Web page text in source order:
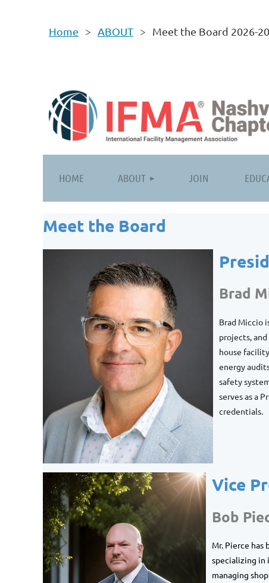
Home ABOUT Meet the Board 2026-
HOME ABOUT JOIN
Meet the Board
Brad
Brad Miccio
projects,
house
energy
safety
serves as a
credentials.
Vice
Bob
Mr. Pierce
specializing in
managing